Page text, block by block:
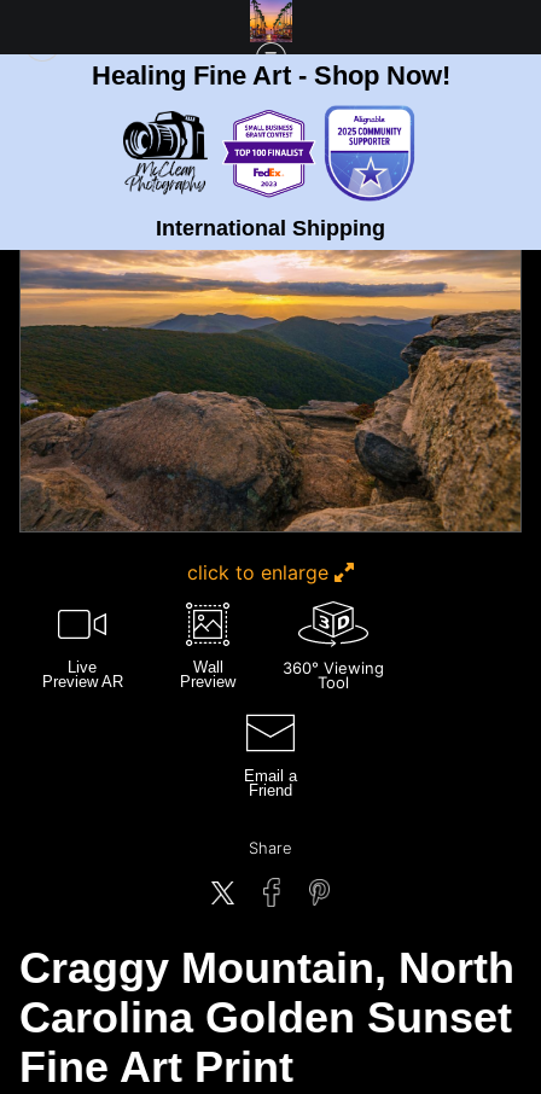
Healing Fine Art - Shop Now!
International Shipping
NEXT >
click to enlarge
Live
Preview AR
Wall
Preview
360° Viewing
Tool
Email a
Friend
Share
Craggy Mountain, North
Carolina Golden Sunset
Fine Art Print